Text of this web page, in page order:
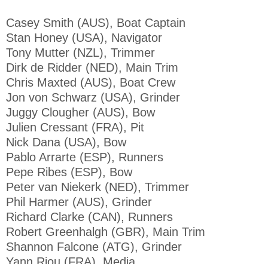
Casey Smith (AUS), Boat Captain
Stan Honey (USA), Navigator
Tony Mutter (NZL), Trimmer
Dirk de Ridder (NED), Main Trim
Chris Maxted (AUS), Boat Crew
Jon von Schwarz (USA), Grinder
Juggy Clougher (AUS), Bow
Julien Cressant (FRA), Pit
Nick Dana (USA), Bow
Pablo Arrarte (ESP), Runners
Pepe Ribes (ESP), Bow
Peter van Niekerk (NED), Trimmer
Phil Harmer (AUS), Grinder
Richard Clarke (CAN), Runners
Robert Greenhalgh (GBR), Main Trim
Shannon Falcone (ATG), Grinder